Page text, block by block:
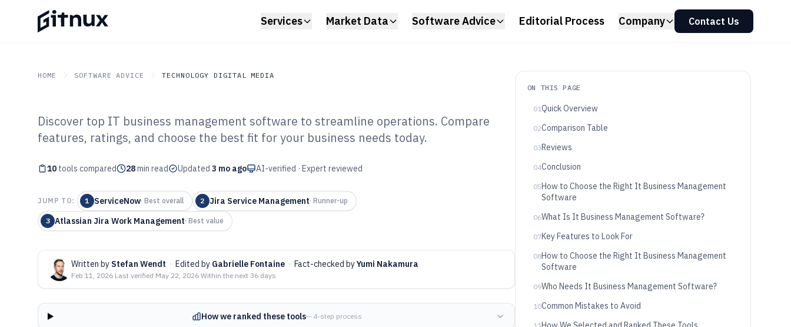
Services Market Data Software Advice Editorial Process Company Contact Us
HOME SOFTWARE ADVICE TECHNOLOGY DIGITAL MEDIA
GITNUX SOFTWARE ADVICE Technology Digital Media
Top 10 Best It Business
Management Software of 2026
Discover top IT business management software to streamline operations. Compare
features, ratings, and choose the best fit for your business needs today.
10 tools compared 28min read Updated 3 mo ago AI-verified · Expert reviewed
JUMP TO: 1 ServiceNow· Best overall 2 Jira Service Management· Runner-up
3 Atlassian Jira Work Management· Best value
Written by Stefan Wendt · Edited by Gabrielle Fontaine · Fact-checked byYumi Nakamura
Feb 11, 2026·Last verified May 22, 2026·Within the next 36 days
How we ranked these tools— 4-step process
ON THIS PAGE
01Quick Overview
02Comparison Table
03Reviews
04Conclusion
05How to Choose the Right It Business Management
Software
06What Is It Business Management Software?
07Key Features to Look For
08How to Choose the Right It Business Management
Software
09Who Needs It Business Management Software?
10Common Mistakes to Avoid